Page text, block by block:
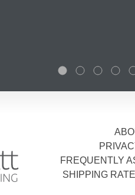
FREQUENTLY
SHIPPING